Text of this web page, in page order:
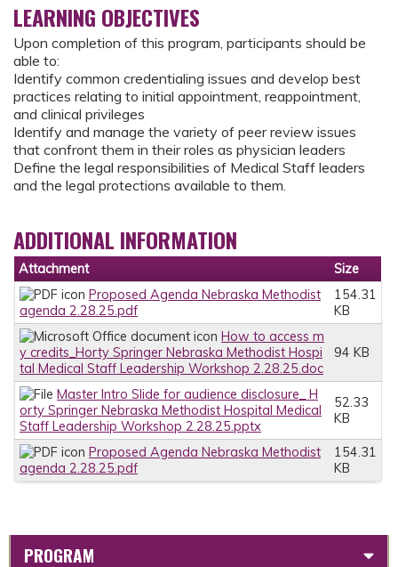
LEARNING OBJECTIVES
Upon completion of this program, participants should be
able to:
Identify common credentialing issues and develop best
practices relating to initial appointment, reappointment,
and clinical privileges
Identify and manage the variety of peer review issues
that confront them in their roles as physician leaders
Define the legal responsibilities of Medical Staff leaders
and the legal protections available to them.
ADDITIONAL INFORMATION
Attachment
Size
Proposed Agenda Nebraska Methodist
agenda 2.28.25.pdf
154.31
KB
How to access m
y credits_Horty Springer Nebraska Methodist Hospi
tal Medical Staff Leadership Workshop 2.28.25.doc
94 KB
Master Intro Slide for audience disclosure_ H
orty Springer Nebraska Methodist Hospital Medical
Staff Leadership Workshop 2.28.25.pptx
52.33
KB
Proposed Agenda Nebraska Methodist
agenda 2.28.25.pdf
154.31
KB
PROGRAM